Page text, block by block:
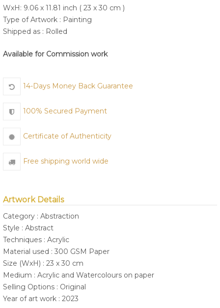
WxH: 9.06 x 11.81 inch ( 23 x 30 cm )
Type of Artwork : Painting
Shipped as : Rolled
Available for Commission work
14-Days Money Back Guarantee
100% Secured Payment
Certificate of Authenticity
Free shipping world wide
Artwork Details
Category : Abstraction
Style : Abstract
Techniques : Acrylic
Material used : 300 GSM Paper
Size (WxH) : 23 x 30 cm
Medium : Acrylic and Watercolours on paper
Selling Options : Original
Year of art work : 2023